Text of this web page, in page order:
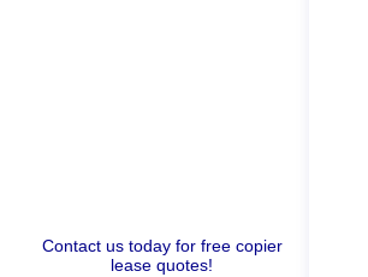
Contact ustoday for free copier
lease quotes!